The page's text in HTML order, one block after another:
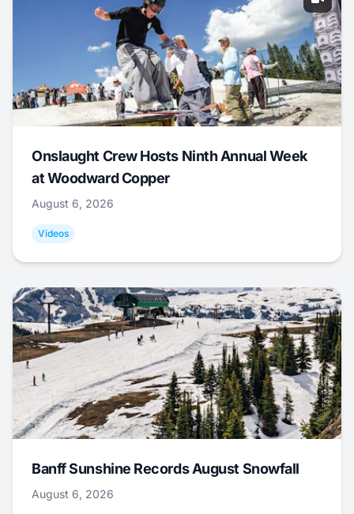
Onslaught Crew Hosts Ninth Annual Week
at Woodward Copper
August 6, 2026
Videos
Banff Sunshine Records August Snowfall
August 6, 2026